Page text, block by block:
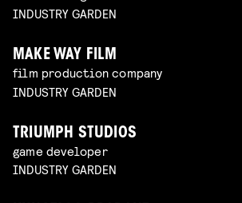
INDUSTRY GARDEN
MAKE WAY FILM
film production company
INDUSTRY GARDEN
TRIUMPH STUDIOS
game developer
INDUSTRY GARDEN